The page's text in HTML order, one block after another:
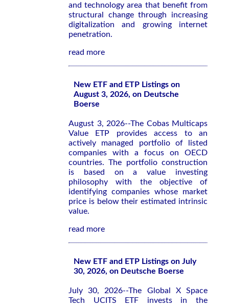
and technology area that benefit from
structural change through increasing
digitalization and growing internet
penetration.
read more
New ETF and ETP Listings on
August 3, 2026, on Deutsche
Boerse
August 3, 2026--The Cobas Multicaps
Value ETP provides access to an
actively managed portfolio of listed
companies with a focus on OECD
countries. The portfolio construction
is based on a value investing
philosophy with the objective of
identifying companies whose market
price is below their estimated intrinsic
value.
read more
New ETF and ETP Listings on July
30, 2026, on Deutsche Boerse
July 30, 2026--The Global X Space
Tech UCITS ETF invests in the